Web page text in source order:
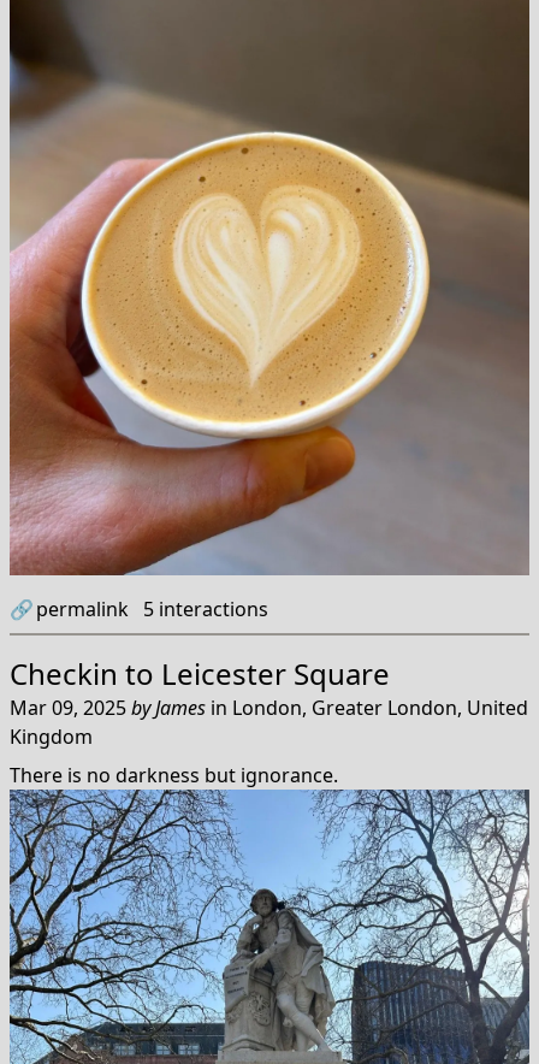
🔗permalink 5 interactions
Checkin to Leicester Square
Mar 09, 2025byJames in London, Greater London, United
Kingdom
There is no darkness but ignorance.